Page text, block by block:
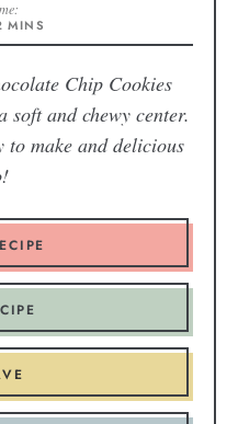
MINS
Chip Cookies
soft and chewy center.
to make and delicious